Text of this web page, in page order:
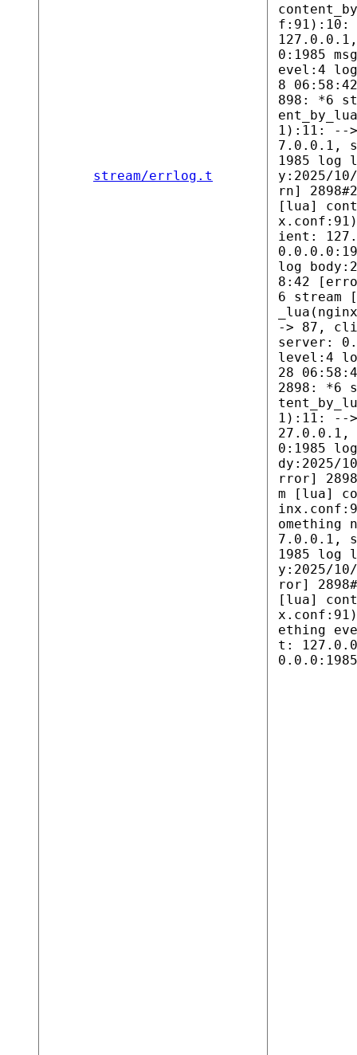
stream/errlog.t
0:1985
evel:4
8
898: *6
1):11: --
7.0.0.1,
1985 log
y:2025/
rn]
[lua]
ient:
log
8:42
6 stream
-> 87,
server:
level:4
28
2898: *6
1):11: --
0:1985
dy:2025/
rror]
m [lua]
omething
7.0.0.1,
1985 log
y:2025/
ror]
[lua]
ething
t: